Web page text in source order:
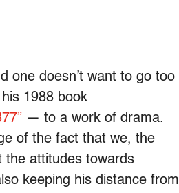
one doesn’t want to go too
1988 book
— to a work of drama.
of the fact that we, the
the attitudes towards
keeping his distance from